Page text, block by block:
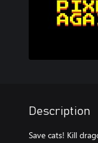
Description
Save cats! Kill